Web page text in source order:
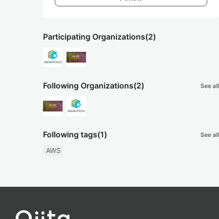
Participating Organizations(2)
Following Organizations(2) See all
Following tags(1) See all
AWS